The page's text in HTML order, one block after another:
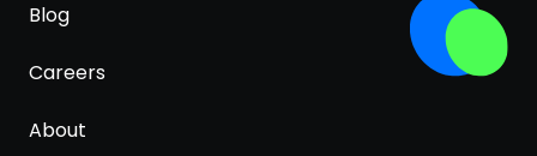
Blog
Careers
About